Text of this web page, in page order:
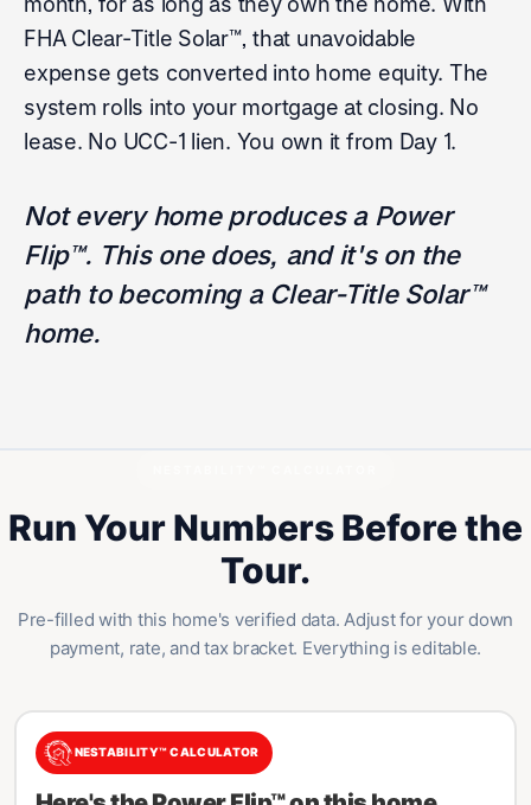
FHA Clear-Title Solar™, that unavoidable
expense gets converted into home equity. The
system rolls into your mortgage at closing. No
lease. No UCC-1 lien. You own it from Day 1.
Not every home produces a Power
Flip™. This one does, and it's on the
path to becoming a Clear-Title Solar™
home.
Run Your Numbers Before the
Tour.
Pre-filled with this home's verified data. Adjust for your down
payment, rate, and tax bracket. Everything is editable.
NESTABILITY™ CALCULATOR